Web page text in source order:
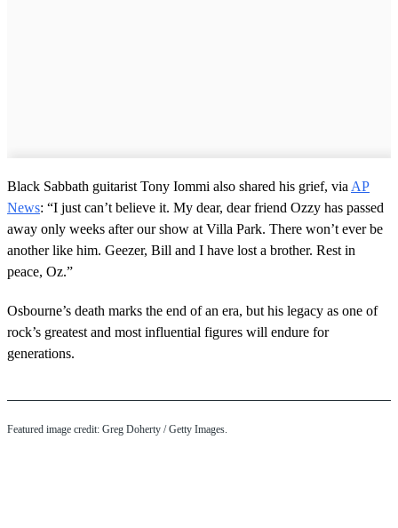
Black Sabbath guitarist Tony Iommi also shared his grief, viaAP
News: “I just can’t believe it. My dear, dear friend Ozzy has passed
away only weeks after our show at Villa Park. There won’t ever be
another like him. Geezer, Bill and I have lost a brother. Rest in
peace, Oz.”
Osbourne’s death marks the end of an era, but his legacy as one of
rock’s greatest and most influential figures will endure for
generations.
Featured image credit: Greg Doherty / Getty Images.